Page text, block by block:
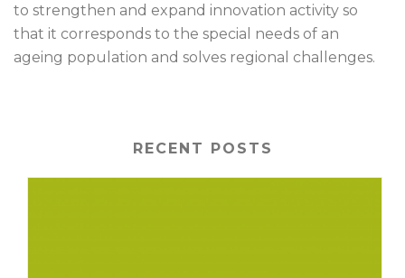
to strengthen and expand innovation activity so
that it corresponds to the special needs of an
ageing population and solves regional challenges.
RECENT POSTS